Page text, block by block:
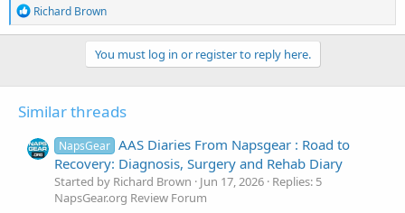
R
e
a
n
:
Richard Brown
You must log in or register to reply here.
Similar threads
NapsGear AAS Diaries From Napsgear : Road to
Recovery: Diagnosis, Surgery and Rehab Diary
Started by Richard Brown Jun 17, 2026 Replies: 5
NapsGear.org Review Forum